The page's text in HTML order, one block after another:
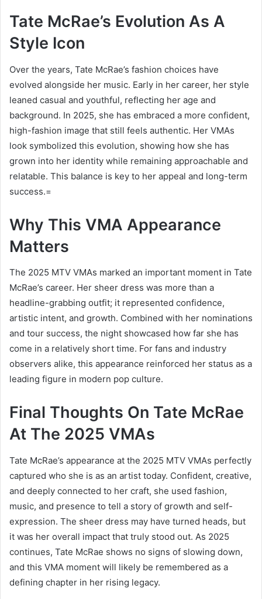
Tate McRae’s Evolution As A
Style Icon
Over the years, Tate McRae’s fashion choices have
evolved alongside her music. Early in her career, her style
leaned casual and youthful, reflecting her age and
background. In 2025, she has embraced a more confident,
high-fashion image that still feels authentic. Her VMAs
look symbolized this evolution, showing how she has
grown into her identity while remaining approachable and
relatable. This balance is key to her appeal and long-term
success.=
Why This VMA Appearance
Matters
The 2025 MTV VMAs marked an important moment in Tate
McRae’s career. Her sheer dress was more than a
headline-grabbing outfit; it represented confidence,
artistic intent, and growth. Combined with her nominations
and tour success, the night showcased how far she has
come in a relatively short time. For fans and industry
observers alike, this appearance reinforced her status as a
leading figure in modern pop culture.
Final Thoughts On Tate McRae
At The 2025 VMAs
Tate McRae’s appearance at the 2025 MTV VMAs perfectly
captured who she is as an artist today. Confident, creative,
and deeply connected to her craft, she used fashion,
music, and presence to tell a story of growth and self-
expression. The sheer dress may have turned heads, but
it was her overall impact that truly stood out. As 2025
continues, Tate McRae shows no signs of slowing down,
and this VMA moment will likely be remembered as a
defining chapter in her rising legacy.